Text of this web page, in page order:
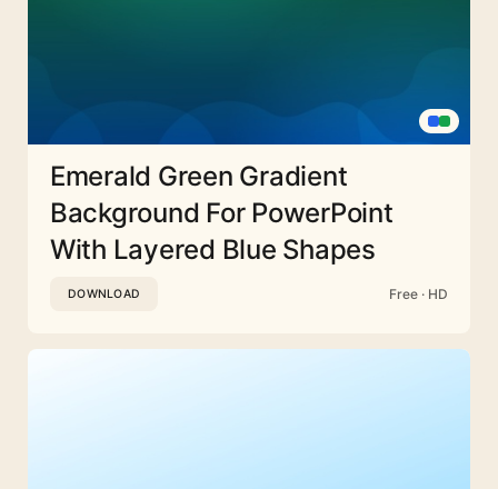
Emerald Green Gradient
Background For PowerPoint
With Layered Blue Shapes
DOWNLOAD Free · HD